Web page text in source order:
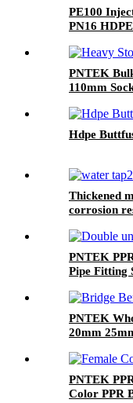
PE100
PN16
PNTEK
110mm
Hdpe
Thickened
corrosion
PNTEK
Pipe Fitting
PNTEK
20mm
PNTEK
Color PPR